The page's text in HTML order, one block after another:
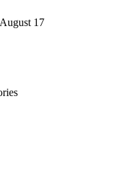
17